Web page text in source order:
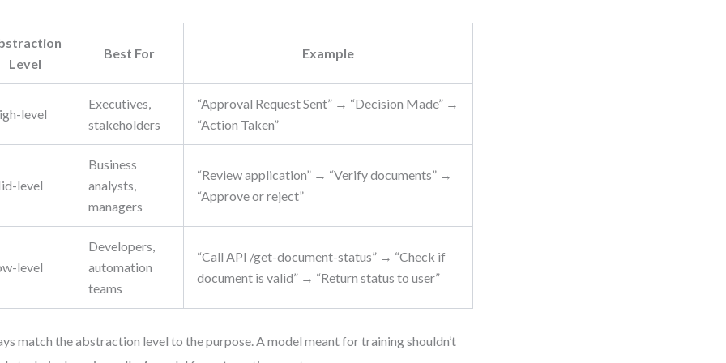
Level
Best For Example
level
Executives,
stakeholders
“Approval Request Sent” → “Decision Made” →
“Action Taken”
level
Business
analysts,
managers
“Review application” → “Verify documents” →
“Approve or reject”
level
Developers,
automation
teams
“Call API /get-document-status” → “Check if
document is valid” → “Return status to user”
match the abstraction level to the purpose. A model meant for training shouldn’t